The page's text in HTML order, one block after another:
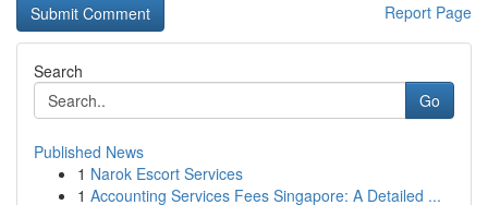
Report Page
Search
Go
Published News
1 Narok Escort Services
1 Accounting Services Fees Singapore: A Detailed ...